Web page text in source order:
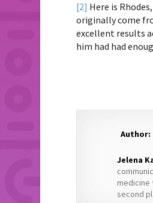
[2] Here is
originally come
excellent results
him had had
Author:
Jelena
medicine
second